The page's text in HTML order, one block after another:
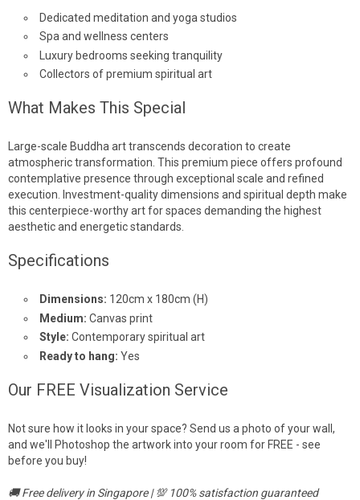
Dedicated meditation and yoga studios
Spa and wellness centers
Luxury bedrooms seeking tranquility
Collectors of premium spiritual art
What Makes This Special
Large-scale Buddha art transcends decoration to create
atmospheric transformation. This premium piece offers profound
contemplative presence through exceptional scale and refined
execution. Investment-quality dimensions and spiritual depth make
this centerpiece-worthy art for spaces demanding the highest
aesthetic and energetic standards.
Specifications
Dimensions: 120cm x 180cm (H)
Medium: Canvas print
Style: Contemporary spiritual art
Ready to hang: Yes
Our FREE Visualization Service
Not sure how it looks in your space? Send us a photo of your wall,
and we'll Photoshop the artwork into your room for FREE - see
before you buy!
🚚 Free delivery in Singapore | 💯 100% satisfaction guaranteed